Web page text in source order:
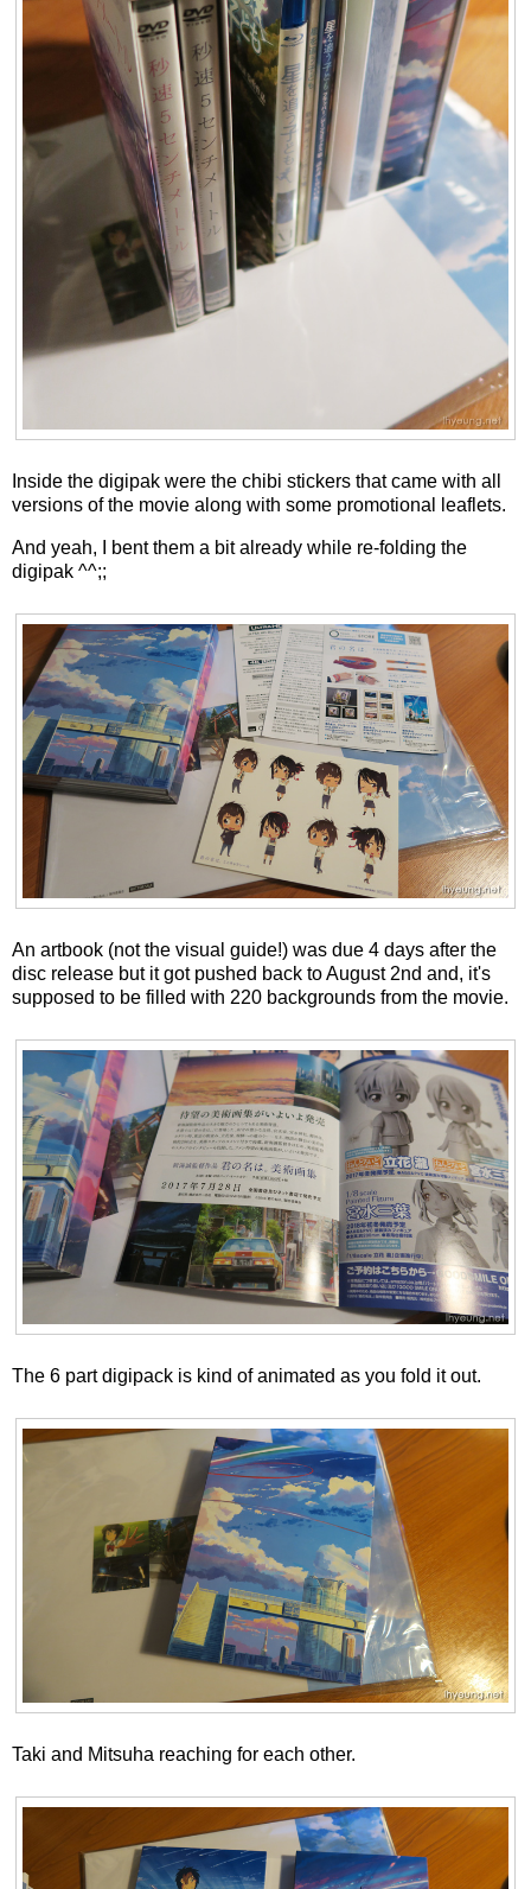
Inside the digipak were the chibi stickers that came with all
versions of the movie along with some promotional leaflets.
And yeah, I bent them a bit already while re-folding the
digipak ^^;;
An artbook (not the visual guide!) was due 4 days after the
disc release but it got pushed back to August 2nd and, it's
supposed to be filled with 220 backgrounds from the movie.
The 6 part digipack is kind of animated as you fold it out.
Taki and Mitsuha reaching for each other.